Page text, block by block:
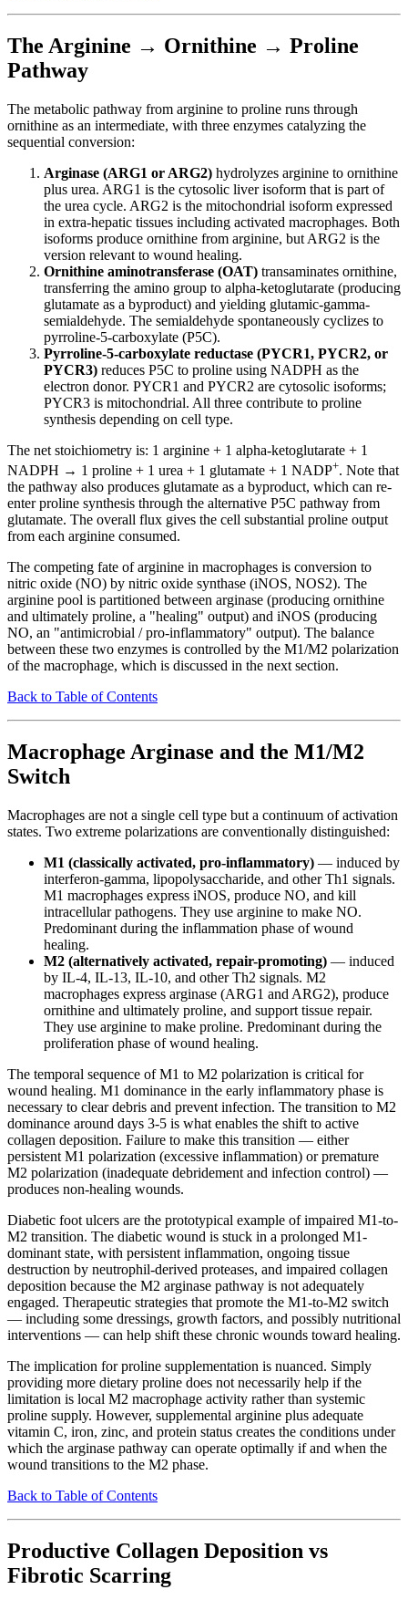
The Arginine → Ornithine → Proline
Pathway
The metabolic pathway from arginine to proline runs through
ornithine as an intermediate, with three enzymes catalyzing the
sequential conversion:
Arginase (ARG1 or ARG2) hydrolyzes arginine to ornithine
plus urea. ARG1 is the cytosolic liver isoform that is part of
the urea cycle. ARG2 is the mitochondrial isoform expressed
in extra-hepatic tissues including activated macrophages. Both
isoforms produce ornithine from arginine, but ARG2 is the
version relevant to wound healing.
Ornithine aminotransferase (OAT) transaminates ornithine,
transferring the amino group to alpha-ketoglutarate (producing
glutamate as a byproduct) and yielding glutamic-gamma-
semialdehyde. The semialdehyde spontaneously cyclizes to
pyrroline-5-carboxylate (P5C).
Pyrroline-5-carboxylate reductase (PYCR1, PYCR2, or
PYCR3) reduces P5C to proline using NADPH as the
electron donor. PYCR1 and PYCR2 are cytosolic isoforms;
PYCR3 is mitochondrial. All three contribute to proline
synthesis depending on cell type.
The net stoichiometry is: 1 arginine + 1 alpha-ketoglutarate + 1
NADPH → 1 proline + 1 urea + 1 glutamate + 1 NADP+. Note that
the pathway also produces glutamate as a byproduct, which can re-
enter proline synthesis through the alternative P5C pathway from
glutamate. The overall flux gives the cell substantial proline output
from each arginine consumed.
The competing fate of arginine in macrophages is conversion to
nitric oxide (NO) by nitric oxide synthase (iNOS, NOS2). The
arginine pool is partitioned between arginase (producing ornithine
and ultimately proline, a "healing" output) and iNOS (producing
NO, an "antimicrobial / pro-inflammatory" output). The balance
between these two enzymes is controlled by the M1/M2 polarization
of the macrophage, which is discussed in the next section.
Back to Table of Contents
Macrophage Arginase and the M1/M2
Switch
Macrophages are not a single cell type but a continuum of activation
states. Two extreme polarizations are conventionally distinguished:
M1 (classically activated, pro-inflammatory) — induced by
interferon-gamma, lipopolysaccharide, and other Th1 signals.
M1 macrophages express iNOS, produce NO, and kill
intracellular pathogens. They use arginine to make NO.
Predominant during the inflammation phase of wound
healing.
M2 (alternatively activated, repair-promoting) — induced
by IL-4, IL-13, IL-10, and other Th2 signals. M2
macrophages express arginase (ARG1 and ARG2), produce
ornithine and ultimately proline, and support tissue repair.
They use arginine to make proline. Predominant during the
proliferation phase of wound healing.
The temporal sequence of M1 to M2 polarization is critical for
wound healing. M1 dominance in the early inflammatory phase is
necessary to clear debris and prevent infection. The transition to M2
dominance around days 3-5 is what enables the shift to active
collagen deposition. Failure to make this transition — either
persistent M1 polarization (excessive inflammation) or premature
M2 polarization (inadequate debridement and infection control) —
produces non-healing wounds.
Diabetic foot ulcers are the prototypical example of impaired M1-to-
M2 transition. The diabetic wound is stuck in a prolonged M1-
dominant state, with persistent inflammation, ongoing tissue
destruction by neutrophil-derived proteases, and impaired collagen
deposition because the M2 arginase pathway is not adequately
engaged. Therapeutic strategies that promote the M1-to-M2 switch
— including some dressings, growth factors, and possibly nutritional
interventions — can help shift these chronic wounds toward healing.
The implication for proline supplementation is nuanced. Simply
providing more dietary proline does not necessarily help if the
limitation is local M2 macrophage activity rather than systemic
proline supply. However, supplemental arginine plus adequate
vitamin C, iron, zinc, and protein status creates the conditions under
which the arginase pathway can operate optimally if and when the
wound transitions to the M2 phase.
Back to Table of Contents
Productive Collagen Deposition vs
Fibrotic Scarring